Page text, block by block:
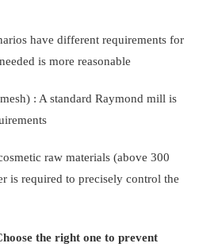
have different requirements for
is more reasonable
: A standard Raymond mill is
raw materials (above 300
is required to precisely control the
the right one to prevent